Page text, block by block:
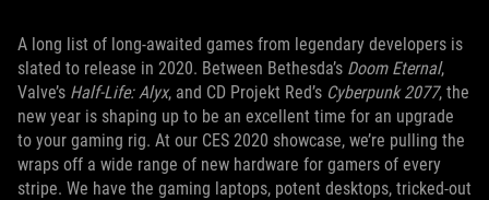
A long list of long-awaited games from legendary developers is
slated to release in 2020. Between Bethesda’s Doom Eternal,
Valve’s Half-Life: Alyx, and CD Projekt Red’s Cyberpunk 2077, the
new year is shaping up to be an excellent time for an upgrade
to your gaming rig. At our CES 2020 showcase, we’re pulling the
wraps off a wide range of new hardware for gamers of every
stripe. We have the gaming laptops, potent desktops, tricked-out